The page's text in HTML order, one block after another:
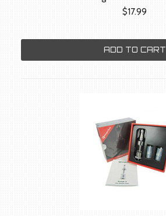
$17.99
ADD TO CART